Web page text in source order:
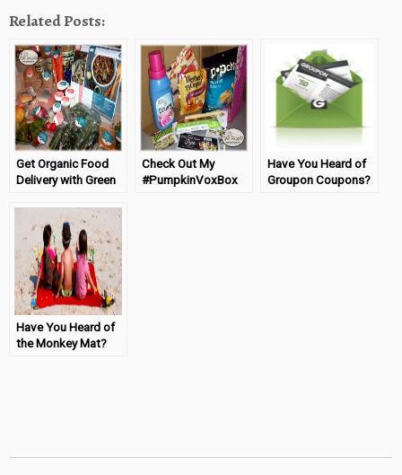
Related Posts:
Get Organic Food
Delivery with Green
Check Out My
#PumpkinVoxBox
Have You Heard of
Groupon Coupons?
Have You Heard of
the Monkey Mat?